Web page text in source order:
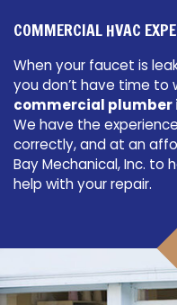
COMMERCIAL HVAC
When your faucet is
you don’t have time to
commercial plumber
We have the
correctly, and at an
Bay Mechanical, Inc. to
help with your repair.